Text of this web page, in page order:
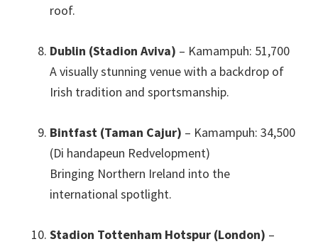
roof.
Dublin (Stadion Aviva) – Kamampuh: 51,700
A visually stunning venue with a backdrop of
Irish tradition and sportsmanship.
Bintfast (Taman Cajur) – Kamampuh: 34,500
(Di handapeun Redvelopment)
Bringing Northern Ireland into the
international spotlight.
Stadion Tottenham Hotspur (London) –